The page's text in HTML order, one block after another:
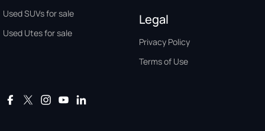
Used SUVs for sale
Used Utes for sale
Legal
Privacy Policy
Terms of Use